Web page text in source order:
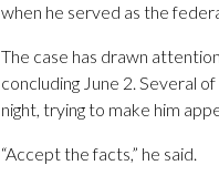
when he served as the
The case has drawn
concluding June 2. Several
night, trying to make him
“Accept the facts,” he said.